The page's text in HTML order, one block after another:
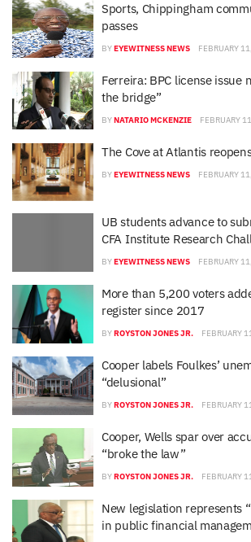
Sports, Chippingham
passes
BYEYEWITNESS NEWS FEBRUARY
Ferreira: BPC license issue
the bridge”
BYNATARIO MCKENZIE FEBRUARY
The Cove at Atlantis
BYEYEWITNESS NEWS FEBRUARY
UB students advance to
CFA Institute Research
BYEYEWITNESS NEWS FEBRUARY
More than 5,200 voters
register since 2017
BYROYSTON JONES JR. FEBRUARY
Cooper labels Foulkes’
“delusional”
BYROYSTON JONES JR. FEBRUARY
Cooper, Wells spar over
“broke the law”
BYROYSTON JONES JR. FEBRUARY
New legislation represents
in public financial